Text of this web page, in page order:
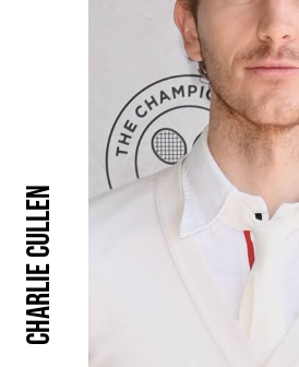
Charlie Cullen